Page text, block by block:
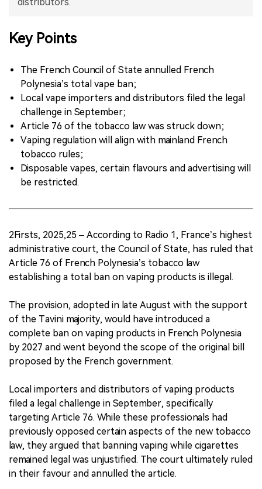
distributors.
Key Points
The French Council of State annulled French
Polynesia’s total vape ban;
Local vape importers and distributors filed the legal
challenge in September;
Article 76 of the tobacco law was struck down;
Vaping regulation will align with mainland French
tobacco rules;
Disposable vapes, certain flavours and advertising will
be restricted.
2Firsts, 2025,25 – According to Radio 1, France’s highest
administrative court, the Council of State, has ruled that
Article 76 of French Polynesia’s tobacco law
establishing a total ban on vaping products is illegal.
The provision, adopted in late August with the support
of the Tavini majority, would have introduced a
complete ban on vaping products in French Polynesia
by 2027 and went beyond the scope of the original bill
proposed by the French government.
Local importers and distributors of vaping products
filed a legal challenge in September, specifically
targeting Article 76. While these professionals had
previously opposed certain aspects of the new tobacco
law, they argued that banning vaping while cigarettes
remained legal was unjustified. The court ultimately ruled
in their favour and annulled the article.